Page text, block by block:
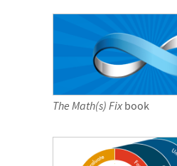
The Math(s) Fix book